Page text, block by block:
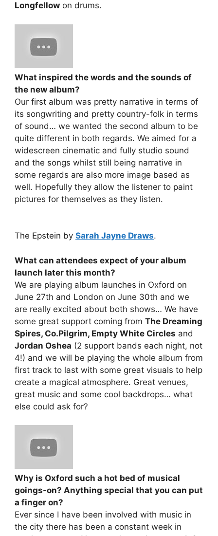
Longfellow on drums.
What inspired the words and the sounds of
the new album?
Our first album was pretty narrative in terms of
its songwriting and pretty country-folk in terms
of sound… we wanted the second album to be
quite different in both regards. We aimed for a
widescreen cinematic and fully studio sound
and the songs whilst still being narrative in
some regards are also more image based as
well. Hopefully they allow the listener to paint
pictures for themselves as they listen.
The Epstein by Sarah Jayne Draws.
What can attendees expect of your album
launch later this month?
We are playing album launches in Oxford on
June 27th and London on June 30th and we
are really excited about both shows… We have
some great support coming from The Dreaming
Spires, Co.Pilgrim, Empty White Circles and
Jordan Oshea (2 support bands each night, not
4!) and we will be playing the whole album from
first track to last with some great visuals to help
create a magical atmosphere. Great venues,
great music and some cool backdrops… what
else could ask for?
Why is Oxford such a hot bed of musical
goings-on? Anything special that you can put
a finger on?
Ever since I have been involved with music in
the city there has been a constant week in